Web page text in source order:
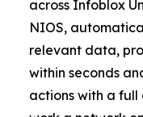
across Infoblox
NIOS,
relevant data,
within seconds
actions with a